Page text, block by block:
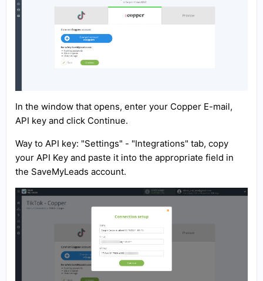
In the window that opens, enter your Copper E-mail,
API key and click Continue.
Way to API key: "Settings" - "Integrations" tab, copy
your API Key and paste it into the appropriate field in
the SaveMyLeads account.